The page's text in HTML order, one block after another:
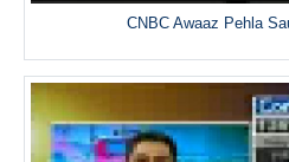
CNBC Awaaz Pehla